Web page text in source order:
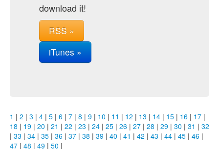
download it!
RSS »
iTunes »
1 | 2 | 3 | 4 | 5 | 6 | 7 | 8 | 9 | 10 | 11 | 12 | 13 | 14 | 15 | 16 | 17 |
18 | 19 | 20 | 21 | 22 | 23 | 24 | 25 | 26 | 27 | 28 | 29 | 30 | 31 | 32
| 33 | 34 | 35 | 36 | 37 | 38 | 39 | 40 | 41 | 42 | 43 | 44 | 45 | 46 |
47 | 48 | 49 | 50 |